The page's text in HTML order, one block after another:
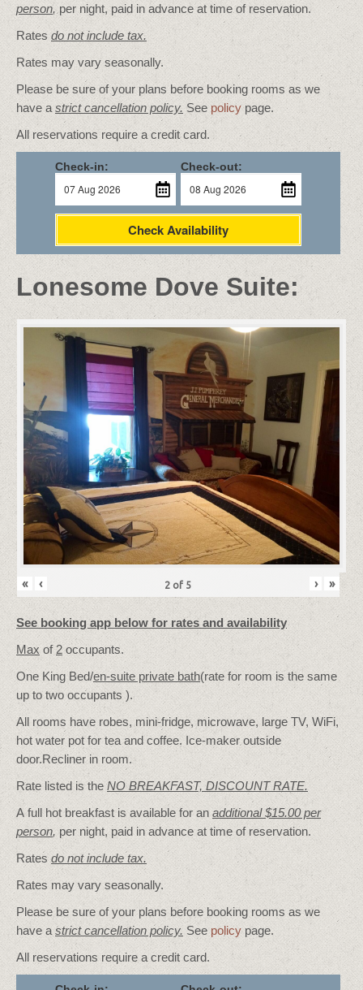
person, per night, paid in advance at time of reservation.
Ratesdo not include tax.
Rates may vary seasonally.
Please be sure of your plans before booking rooms as we
have a strict cancellation policy. See policypage.
All reservations require a credit card.
Check-in: Check-out:
Check Availability
Lonesome Dove Suite:
« ‹ 2 of 5 › »
See booking app below for rates and availability
Max of2occupants.
One King Bed/en-suite private bath(rate for room is the same
up to two occupants ).
All rooms have robes, mini-fridge, microwave, large TV, WiFi,
hot water pot for tea and coffee. Ice-maker outside
door.Recliner in room.
Rate listed is theNO BREAKFAST, DISCOUNT RATE.
A full hot breakfast is available for an additional $15.00 per
person, per night, paid in advance at time of reservation.
Ratesdo not include tax.
Rates may vary seasonally.
Please be sure of your plans before booking rooms as we
have a strict cancellation policy. See policy page.
All reservations require a credit card.